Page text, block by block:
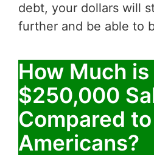
debt, your dollars will
further and be able to
How Much is
$250,000
Compared
Americans?